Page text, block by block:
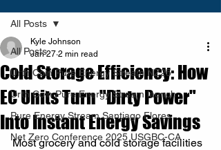
All Posts
Urth Coin Pure Energy Stream NZ25
Urth Coin Pure Energy Stream launch
Pure Energy Stream Santiago Flores
Net Zero Conference 2025 USGBC-CA
All Posts
Cold Storage Efficiency: How
EC Units Turn "Dirty Power"
Into Instant Energy Savings
Kyle Johnson
Jan 27 2 min read
Most grocery and cold storage facilities